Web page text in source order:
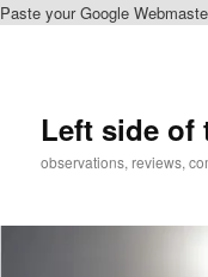
Paste your Google
Left side of
observations, reviews,